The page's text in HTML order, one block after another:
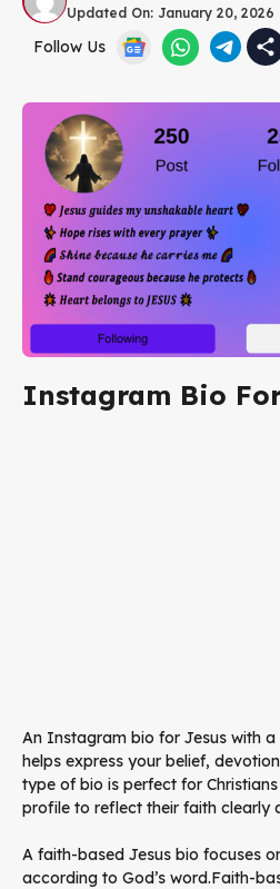
Updated On: January 20, 2026
Follow Us
Instagram Bio
An Instagram bio for Jesus with
helps express your belief,
type of bio is perfect for
profile to reflect their faith clearly
A faith-based Jesus bio focuses
according to God’s word.Faith-